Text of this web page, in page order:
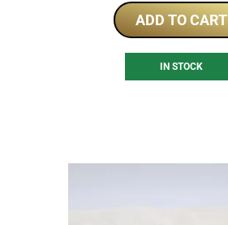
ADD TO CART
IN STOCK